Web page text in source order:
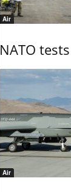
Air
NATO
Air